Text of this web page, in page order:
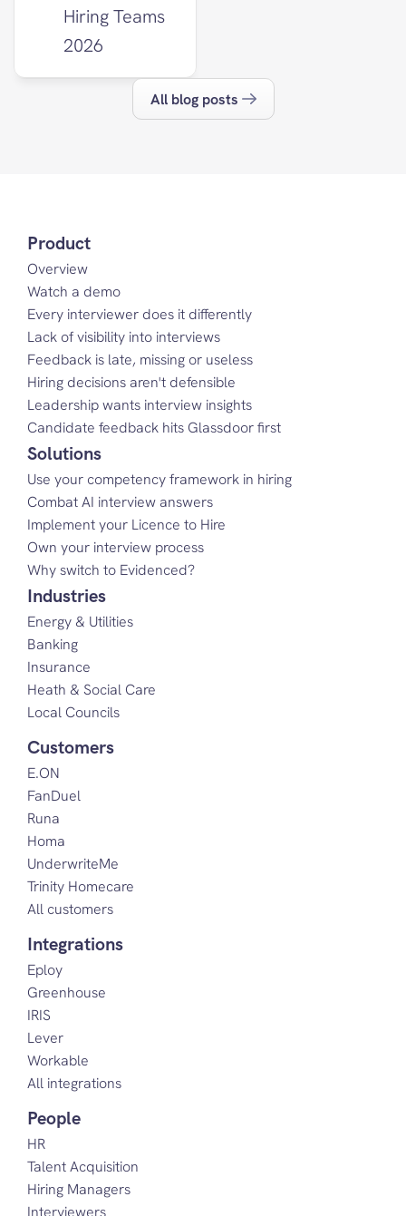
Hiring Teams
2026
All blog posts
Product
Overview
Watch a demo
Every interviewer does it differently
Lack of visibility into interviews
Feedback is late, missing or useless
Hiring decisions aren't defensible
Leadership wants interview insights
Candidate feedback hits Glassdoor first
Solutions
Use your competency framework in hiring
Combat AI interview answers
Implement your Licence to Hire
Own your interview process
Why switch to Evidenced?
Industries
Energy & Utilities
Banking
Insurance
Heath & Social Care
Local Councils
Customers
E.ON
FanDuel
Runa
Homa
UnderwriteMe
Trinity Homecare
All customers
Integrations
Eploy
Greenhouse
IRIS
Lever
Workable
All integrations
People
HR
Talent Acquisition
Hiring Managers
Interviewers